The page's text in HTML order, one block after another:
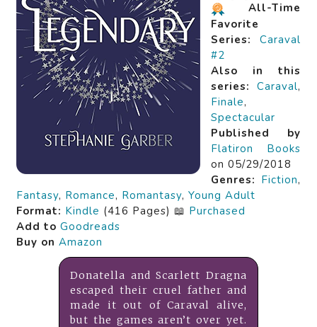
All-Time
Favorite
Series:
Caraval
#2
Also in this
series: Caraval,
Finale,
Spectacular
Published by
Flatiron Books
on 05/29/2018
Genres: Fiction,
Fantasy, Romance, Romantasy, Young Adult
Format: Kindle (416 Pages) 📖 Purchased
Add to Goodreads
Buy on Amazon
Donatella and Scarlett Dragna
escaped their cruel father and
made it out of Caraval alive,
but the games aren’t over yet.